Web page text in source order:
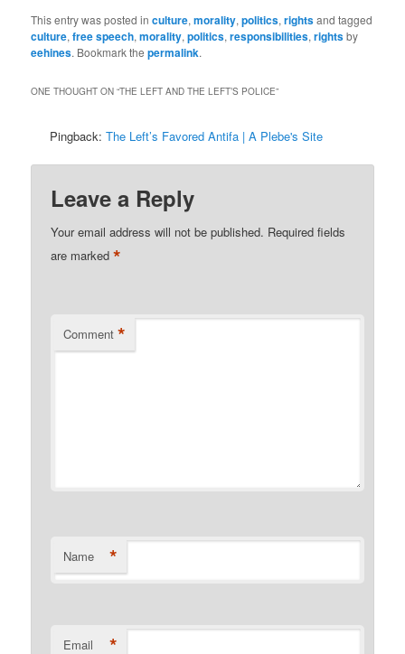
This entry was posted inculture,morality,politics,rightsand tagged
culture,free speech,morality,politics,responsibilities,rightsby
eehines. Bookmark thepermalink.
ONE THOUGHT ON “THE LEFT AND THE LEFT’S POLICE”
Pingback:The Left’s Favored Antifa | A Plebe's Site
Leave a Reply
Your email address will not be published. Required fields
are marked*
Comment *
Name *
Email *